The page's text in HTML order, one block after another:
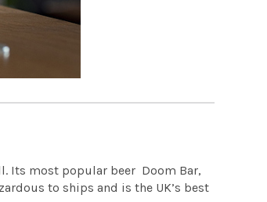
Its most popular beer Doom Bar,
to ships and is the UK’s best